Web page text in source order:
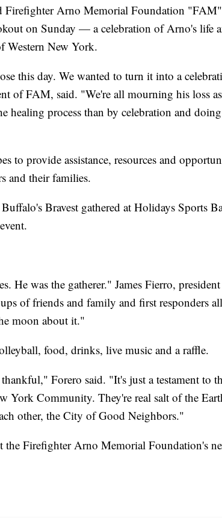
Firefighter Arno Memorial Foundation
on Sunday — a celebration of Arno's life
Western New York.
this day. We wanted to turn it into a
of FAM, said. "We're all mourning his loss
healing process than by celebration and
to provide assistance, resources and
and their families.
Bravest gathered at Holidays Sports
He was the gatherer." James Fierro,
of friends and family and first responders
moon about it."
food, drinks, live music and a raffle.
Forero said. "It's just a testament to
York Community. They're real salt of the
other, the City of Good Neighbors."
the Firefighter Arno Memorial Foundation's